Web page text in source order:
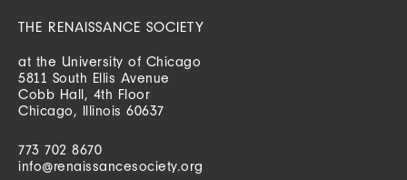
THE RENAISSANCE SOCIETY
at the University of Chicago
5811 South Ellis Avenue
Cobb Hall, 4th Floor
Chicago, Illinois 60637
773 702 8670
info@renaissancesociety.org